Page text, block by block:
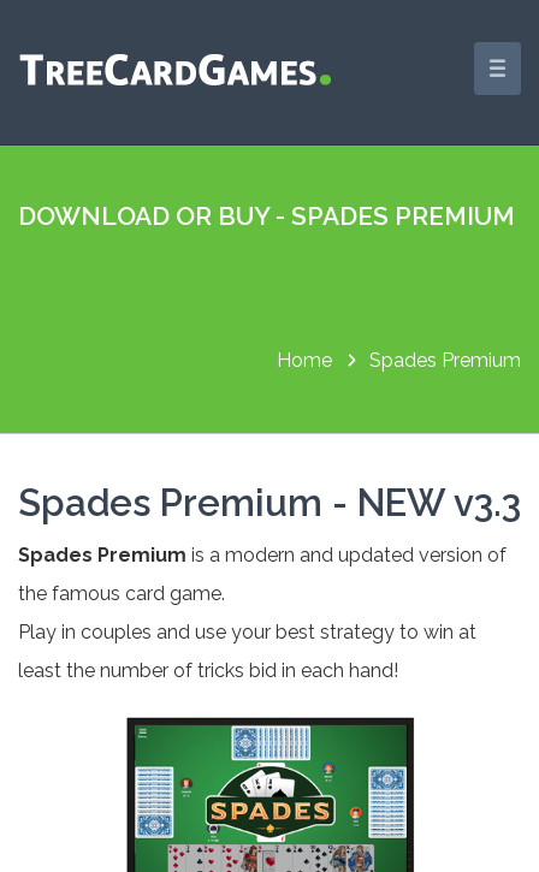
DOWNLOAD OR BUY - SPADES PREMIUM
Home Spades Premium
Spades Premium - NEW v3.3
Spades Premium is a modern and updated version of
the famous card game.
Play in couples and use your best strategy to win at
least the number of tricks bid in each hand!